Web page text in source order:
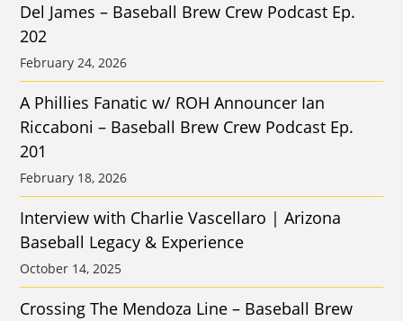
Del James – Baseball Brew Crew Podcast Ep.
202
February 24, 2026
A Phillies Fanatic w/ ROH Announcer Ian
Riccaboni – Baseball Brew Crew Podcast Ep.
201
February 18, 2026
Interview with Charlie Vascellaro | Arizona
Baseball Legacy & Experience
October 14, 2025
Crossing The Mendoza Line – Baseball Brew